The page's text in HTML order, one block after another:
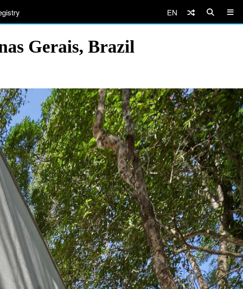
EN
Gerais, Brazil